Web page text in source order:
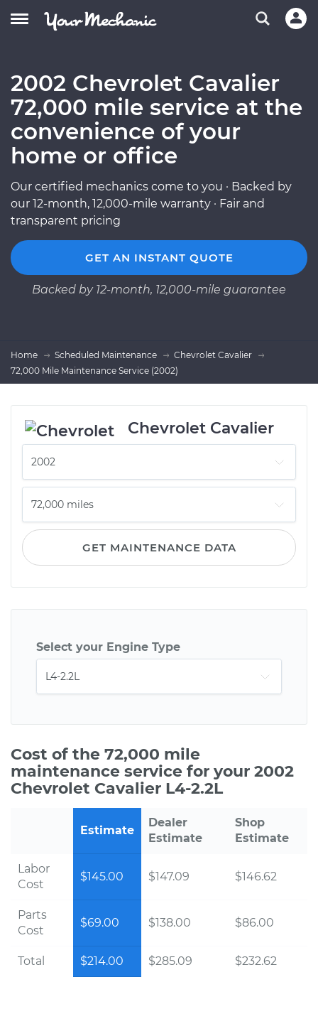
2002 Chevrolet Cavalier
72,000 mile service at the
convenience of your
home or office
Our certified mechanics come to you · Backed by
our 12-month, 12,000-mile warranty · Fair and
transparent pricing
GET AN INSTANT QUOTE
Backed by 12-month, 12,000-mile guarantee
Home Scheduled Maintenance
Chevrolet Cavalier
72,000 Mile Maintenance Service (2002)
Chevrolet Cavalier
GET MAINTENANCE DATA
Select your Engine Type
Cost of the 72,000 mile
maintenance service for your 2002
Chevrolet Cavalier L4-2.2L
Estimate
Dealer
Estimate
Shop
Estimate
Labor
Cost
$145.00 $147.09 $146.62
Parts
Cost
$69.00 $138.00 $86.00
Total $214.00 $285.09 $232.62